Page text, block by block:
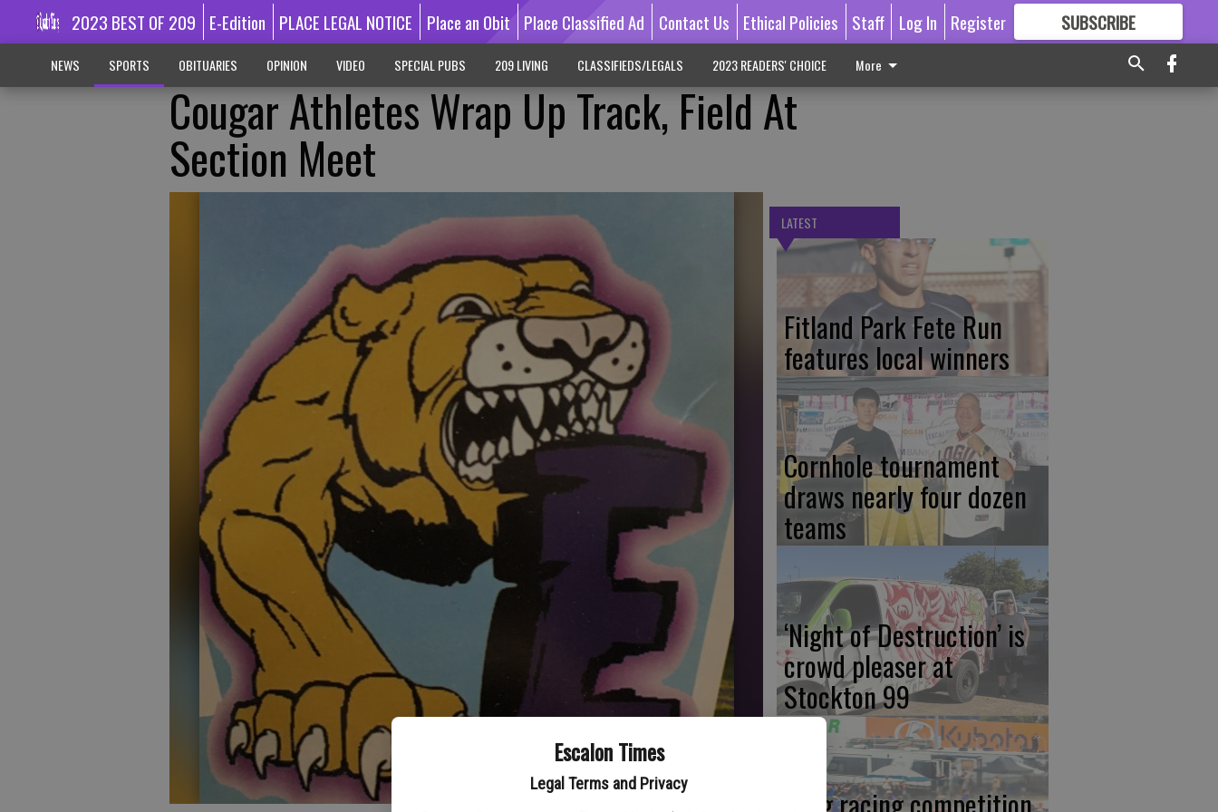
Escalon Times
Legal Terms and Privacy
2023 BEST OF 209 E-Edition PLACE LEGAL NOTICE Place an Obit Place Classified Ad Contact Us Ethical Policies Staff Log In Register SUBSCRIBE
GREAT CONTENT
NEWS SPORTS OBITUARIES OPINION VIDEO SPECIAL PUBS 209 LIVING CLASSIFIEDS/LEGALS 2023 READERS' CHOICE More
Cougar Athletes Wrap Up Track, Field At
Section Meet
LATEST
Fitland Park Fete Run
features local winners
Cornhole tournament
draws nearly four dozen
teams
‘Night of Destruction’ is
crowd pleaser at
Stockton 99